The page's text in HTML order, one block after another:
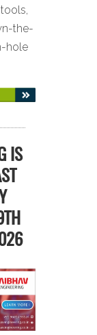
the-
hole
IS